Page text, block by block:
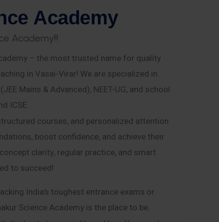
ce Academy
e Academy!!!
– the most trusted name for quality
in Vasai-Virar! We are specialized in
Mains & Advanced), NEET-UG, and school
ICSE.
courses, and personalized attention
boost confidence, and achieve their
clarity, regular practice, and smart
to succeed!
India’s toughest entrance exams or
Science Academy is the place to be.